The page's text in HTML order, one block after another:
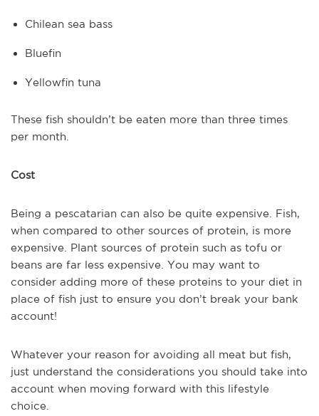
Chilean sea bass
Bluefin
Yellowfin tuna
These fish shouldn’t be eaten more than three times
per month.
Cost
Being a pescatarian can also be quite expensive. Fish,
when compared to other sources of protein, is more
expensive. Plant sources of protein such as tofu or
beans are far less expensive. You may want to
consider adding more of these proteins to your diet in
place of fish just to ensure you don’t break your bank
account!
Whatever your reason for avoiding all meat but fish,
just understand the considerations you should take into
account when moving forward with this lifestyle
choice.